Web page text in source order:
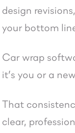
design
your bottom
Car wrap
it’s you or a
That
clear,